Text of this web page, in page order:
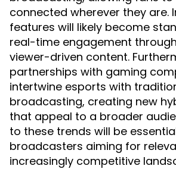
connected wherever they are.
features will likely become
real-time engagement
viewer-driven content.
partnerships with gaming
intertwine esports with
broadcasting, creating new
that appeal to a broader
to these trends will be
broadcasters aiming for
increasingly competitive